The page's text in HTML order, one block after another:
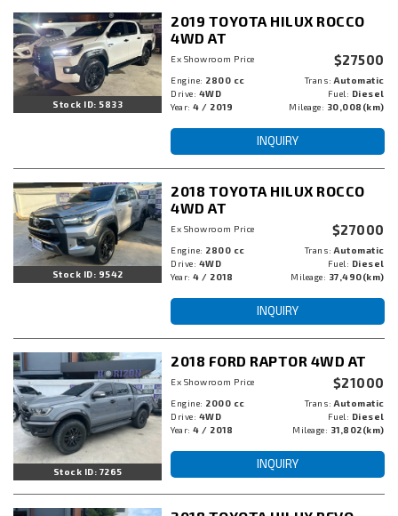
Stock ID: 5833
2019 TOYOTA HILUX ROCCO
4WD AT
Ex Showroom Price $27500
Engine: 2800 cc Trans:Automatic
Drive: 4WD Fuel: Diesel
Year:4 / 2019 Mileage: 30,008(km)
INQUIRY
Stock ID: 9542
2018 TOYOTA HILUX ROCCO
4WD AT
Ex Showroom Price $27000
Engine: 2800 cc Trans:Automatic
Drive: 4WD Fuel: Diesel
Year:4 / 2018 Mileage: 37,490(km)
INQUIRY
Stock ID: 7265
2018 FORD RAPTOR 4WD AT
Ex Showroom Price $21000
Engine: 2000 cc Trans:Automatic
Drive: 4WD Fuel: Diesel
Year:4 / 2018 Mileage: 31,802(km)
INQUIRY